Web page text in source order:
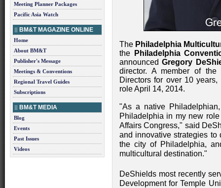
Meeting Planner Packages
Pacific Asia Watch
BM&T MAGAZINE ONLINE
Home
About BM&T
Publisher's Message
Meetings & Conventions
Regional Travel Guides
Subscriptions
BM&T MEDIA
Blog
Events
Past Issues
Videos
The Philadelphia
the
Philadelphia
announcedGregory
director. A member of the
Directors for over 10
role April 14, 2014.
"As a native
Philadelphia in my new
Affairs Congress," said
and innovative strategies to
the city of Philadelphia,
multicultural destination."
DeShields most recently
Development for Temple